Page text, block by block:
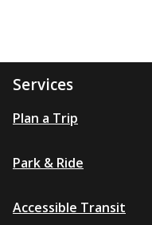
Services
Plan a Trip
Park & Ride
Accessible Transit